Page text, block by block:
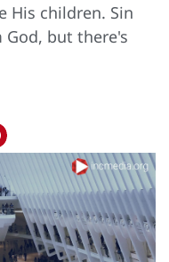
His children. Sin
but there's